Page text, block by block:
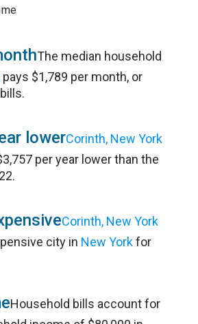
The median household
pays $1,789 per month, or
lowerCorinth, New York
per year lower than the
Corinth, New York
city in New Yorkfor
Household bills account for